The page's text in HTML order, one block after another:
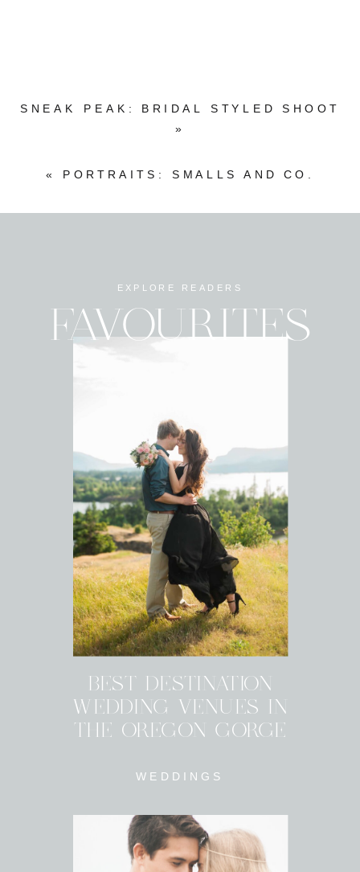
SNEAK PEAK: BRIDAL STYLED SHOOT
»
« PORTRAITS: SMALLS AND CO.
WEDDINGS
BEST DESTINATION
WEDDING VENUES IN
THE OREGON GORGE
FAVOURITES
EXPLORE READERS